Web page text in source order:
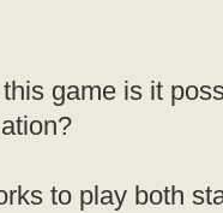
game is it
to play both